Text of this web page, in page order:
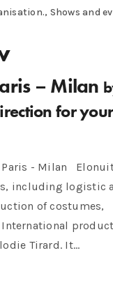
Shows and
– Milan
for your
Paris - Milan
including logistic
of costumes,
Tirard. It…